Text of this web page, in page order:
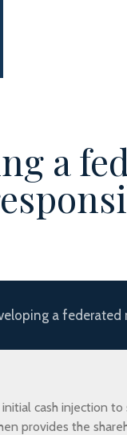
a
a federated
cash injection
provides the